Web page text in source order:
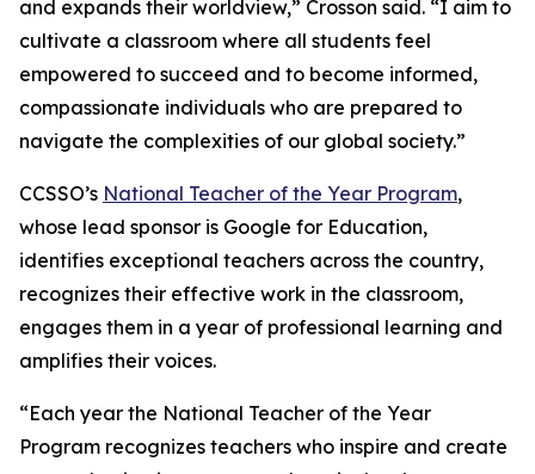
and expands their worldview,” Crosson said. “I aim to
cultivate a classroom where all students feel
empowered to succeed and to become informed,
compassionate individuals who are prepared to
navigate the complexities of our global society.”
CCSSO’s National Teacher of the Year Program,
whose lead sponsor is Google for Education,
identifies exceptional teachers across the country,
recognizes their effective work in the classroom,
engages them in a year of professional learning and
amplifies their voices.
“Each year the National Teacher of the Year
Program recognizes teachers who inspire and create